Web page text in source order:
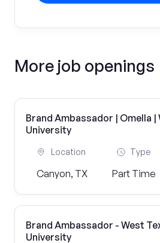
More job openings
Brand Ambassador | Omella |
University
Location
Canyon, TX
Type
Part Time
Brand Ambassador - West
University